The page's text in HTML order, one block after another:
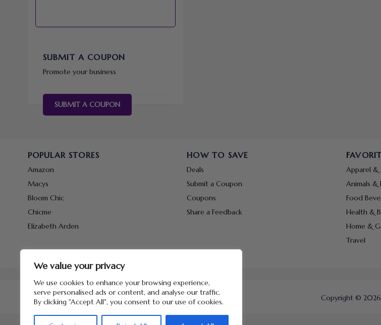
We value your privacy
We use cookies to enhance your browsing experience,
serve personalised ads or content, and analyse our traffic.
By clicking "Accept All", you consent to our use of cookies.
SUBMIT A COUPON
Promote your business
SUBMIT A COUPON
POPULAR STORES
Amazon
Macys
Bloom Chic
Chicme
Elizabeth Arden
HOW TO SAVE
Deals
Submit a Coupon
Coupons
Share a Feedback
Apparel &
Animals &
Food
Health &
Home &
Travel
Copyright ©